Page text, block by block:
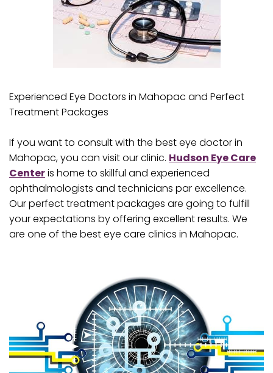
Experienced Eye Doctors in Mahopac and Perfect
Treatment Packages
If you want to consult with the best eye doctor in
Mahopac, you can visit our clinic. Hudson Eye Care
Centeris home to skillful and experienced
ophthalmologists and technicians par excellence.
Our perfect treatment packages are going to fulfill
your expectations by offering excellent results. We
are one of the best eye care clinics in Mahopac.